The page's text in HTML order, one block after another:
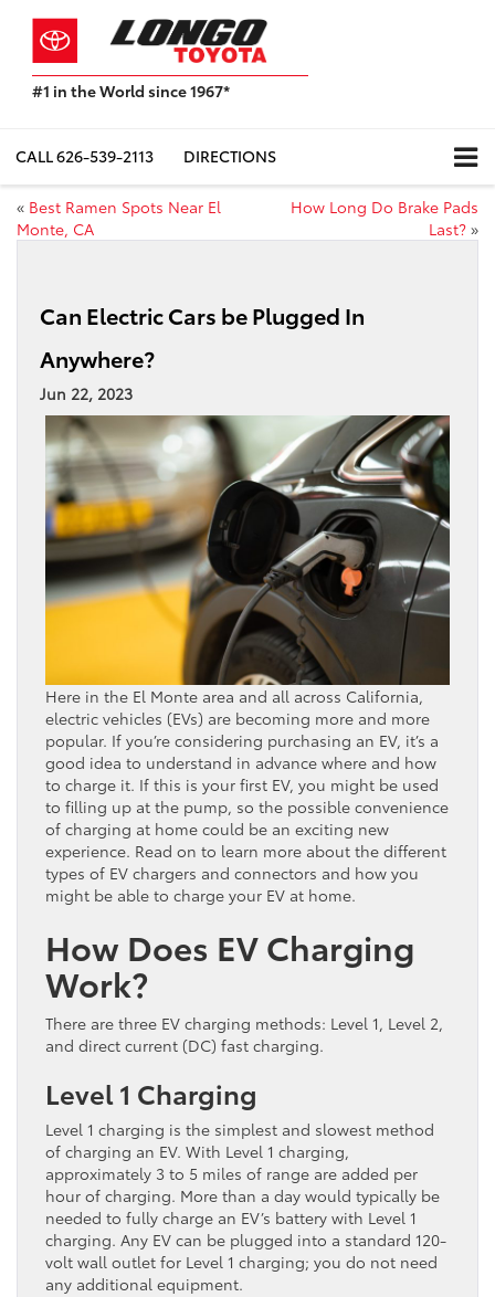
#1 in the World since 1967*
Toyota
Sales,
USA
2023
CALL626-539-2113 DIRECTIONS
« Best Ramen Spots Near El
Monte, CA
How Long Do Brake Pads
Last? »
Can Electric Cars be Plugged In
Anywhere?
Jun 22, 2023
Here in the El Monte area and all across California,
electric vehicles (EVs) are becoming more and more
popular. If you’re considering purchasing an EV, it’s a
good idea to understand in advance where and how
to charge it. If this is your first EV, you might be used
to filling up at the pump, so the possible convenience
of charging at home could be an exciting new
experience. Read on to learn more about the different
types of EV chargers and connectors and how you
might be able to charge your EV at home.
How Does EV Charging
Work?
There are three EV charging methods: Level 1, Level 2,
and direct current (DC) fast charging.
Level 1 Charging
Level 1 charging is the simplest and slowest method
of charging an EV. With Level 1 charging,
approximately 3 to 5 miles of range are added per
hour of charging. More than a day would typically be
needed to fully charge an EV’s battery with Level 1
charging. Any EV can be plugged into a standard 120-
volt wall outlet for Level 1 charging; you do not need
any additional equipment.